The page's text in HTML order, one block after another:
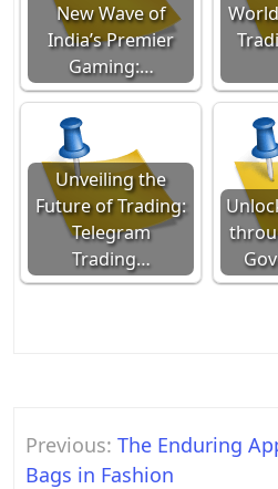
New Wave of
India’s Premier
Gaming:…
Unveiling the
Future of Trading:
Telegram
Trading…
Post
navigation
Previous: The Enduring
Bags in Fashion